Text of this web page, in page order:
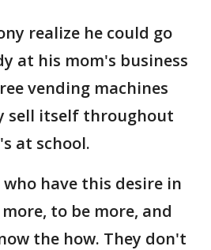
realize he could go
at his mom's business
vending machines
sell itself throughout
at school.
have this desire in
to be more, and
the how. They don't